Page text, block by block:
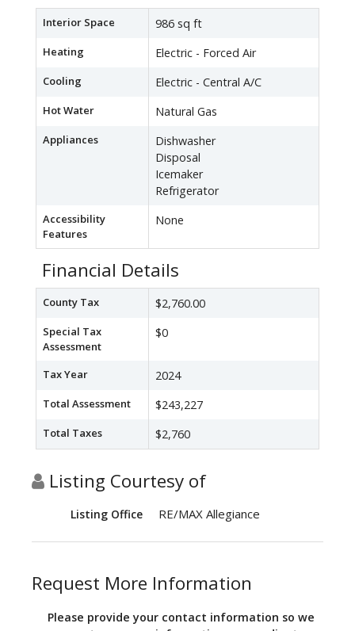
Interior Space 986 sq ft
Heating Electric - Forced Air
Cooling Electric - Central A/C
Hot Water Natural Gas
Appliances
Dishwasher
Disposal
Icemaker
Refrigerator
Accessibility
Features
None
Financial Details
County Tax $2,760.00
Special Tax
Assessment
$0
Tax Year 2024
Total Assessment $243,227
Total Taxes $2,760
Listing Courtesy of
Listing Office RE/MAX Allegiance
Request More Information
Please provide your contact information so we